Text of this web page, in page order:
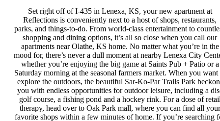
Set right off of I-435 in Lenexa, KS, your new apartment at
Reflections is conveniently next to a host of shops, restaurants,
parks, and things-to-do. From world-class entertainment to
shopping and dining options, it’s all so close when you call our
apartments near Olathe, KS home. No matter what you’re in the
mood for, there’s never a dull moment at nearby Lenexa City
whether you’re enjoying the big game at Saints Pub + Patio or a
Saturday morning at the seasonal farmers market. When you want
explore the outdoors, the beautiful Sar-Ko-Par Trails Park
you with endless opportunities for outdoor leisure, including a
golf course, a fishing pond and a hockey rink. For a dose of
therapy, head over to Oak Park mall, where you can find all your
favorite shops within a few minutes of home. If you’re searching